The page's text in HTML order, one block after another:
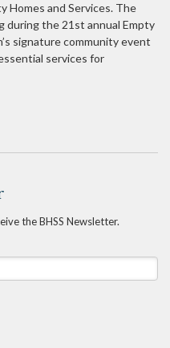
Homes and Services. The
during the 21st annual Empty
signature community event
services for
the BHSS Newsletter.